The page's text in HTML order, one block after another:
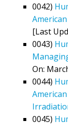
0042)
[Last
0043)
On:
0044)
0045)